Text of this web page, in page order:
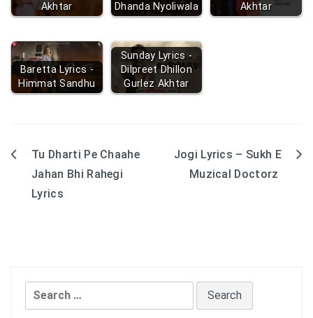
Akhtar
Dhanda Nyoliwala
Akhtar
Baretta Lyrics -
Himmat Sandhu
Sunday Lyrics -
Dilpreet Dhillon
Gurlez Akhtar
Post
navigation
Tu Dharti Pe Chaahe
Jahan Bhi Rahegi
Lyrics
Jogi Lyrics – Sukh E
Muzical Doctorz
Search
for: